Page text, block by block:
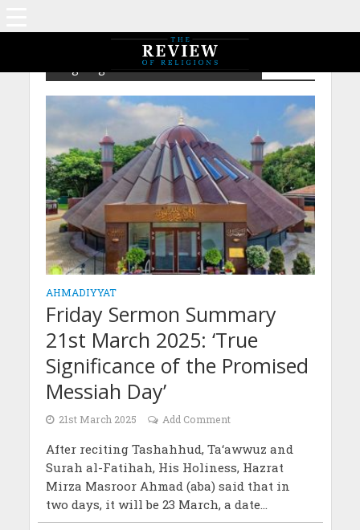
Tag - Sign of The Promised Messiah
AHMADIYYAT
Friday Sermon Summary
21st March 2025: ‘True
Significance of the Promised
Messiah Day’
21st March 2025 Add Comment
After reciting Tashahhud, Ta‘awwuz and
Surah al-Fatihah, His Holiness, Hazrat
Mirza Masroor Ahmad (aba) said that in
two days, it will be 23 March, a date...